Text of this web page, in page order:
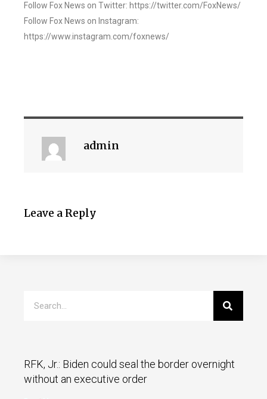
Follow Fox News on Twitter: https://twitter.com/FoxNews/
Follow Fox News on Instagram:
https://www.instagram.com/foxnews/
admin
Leave a Reply
RFK, Jr.: Biden could seal the border overnight
without an executive order